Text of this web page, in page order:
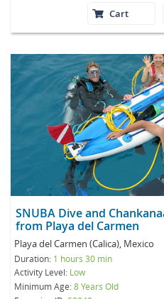
Cart
SNUBA Dive and
from Playa del Carmen
Playa del Carmen (Calica), Mexico
Duration: 1 hours 30 min
Activity Level: Low
Minimum Age:8 Years Old